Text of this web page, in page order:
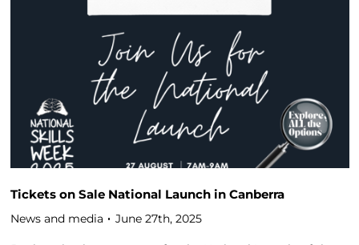
Tickets on Sale National Launch in Canberra
News and media June 27th, 2025